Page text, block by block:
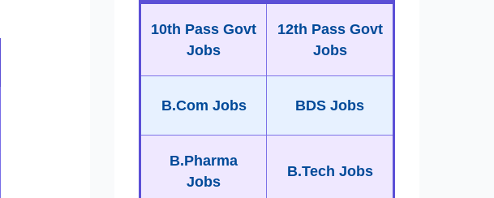
10th Pass Govt
Jobs
12th Pass Govt
Jobs
B.Com Jobs BDS Jobs
B.Pharma
Jobs
B.Tech Jobs